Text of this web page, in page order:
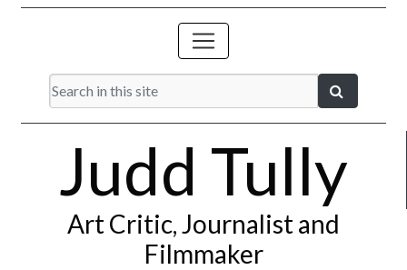
Judd Tully
Art Critic, Journalist and
Filmmaker